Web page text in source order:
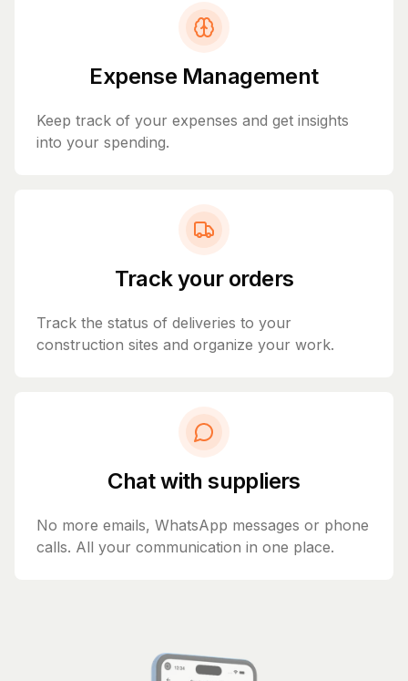
Expense Management
Keep track of your expenses and get insights
into your spending.
Track your orders
Track the status of deliveries to your
construction sites and organize your work.
Chat with suppliers
No more emails, WhatsApp messages or phone
calls. All your communication in one place.